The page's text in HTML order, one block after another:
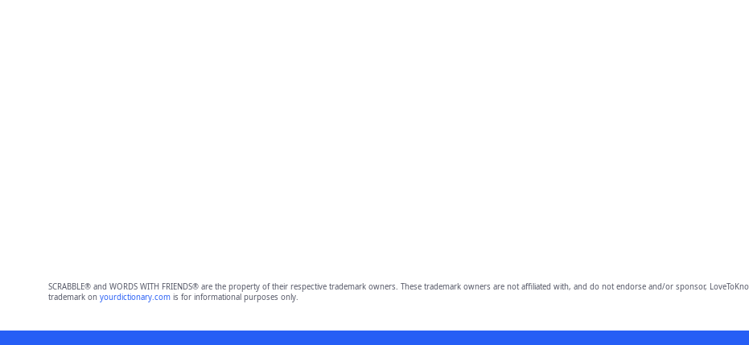
SCRABBLE® and WORDS WITH FRIENDS® are the property of their respective trademark owners. These trademark owners are not affiliated with, and do not endorse and/or sponsor,
trademark on yourdictionary.comis for informational purposes only.